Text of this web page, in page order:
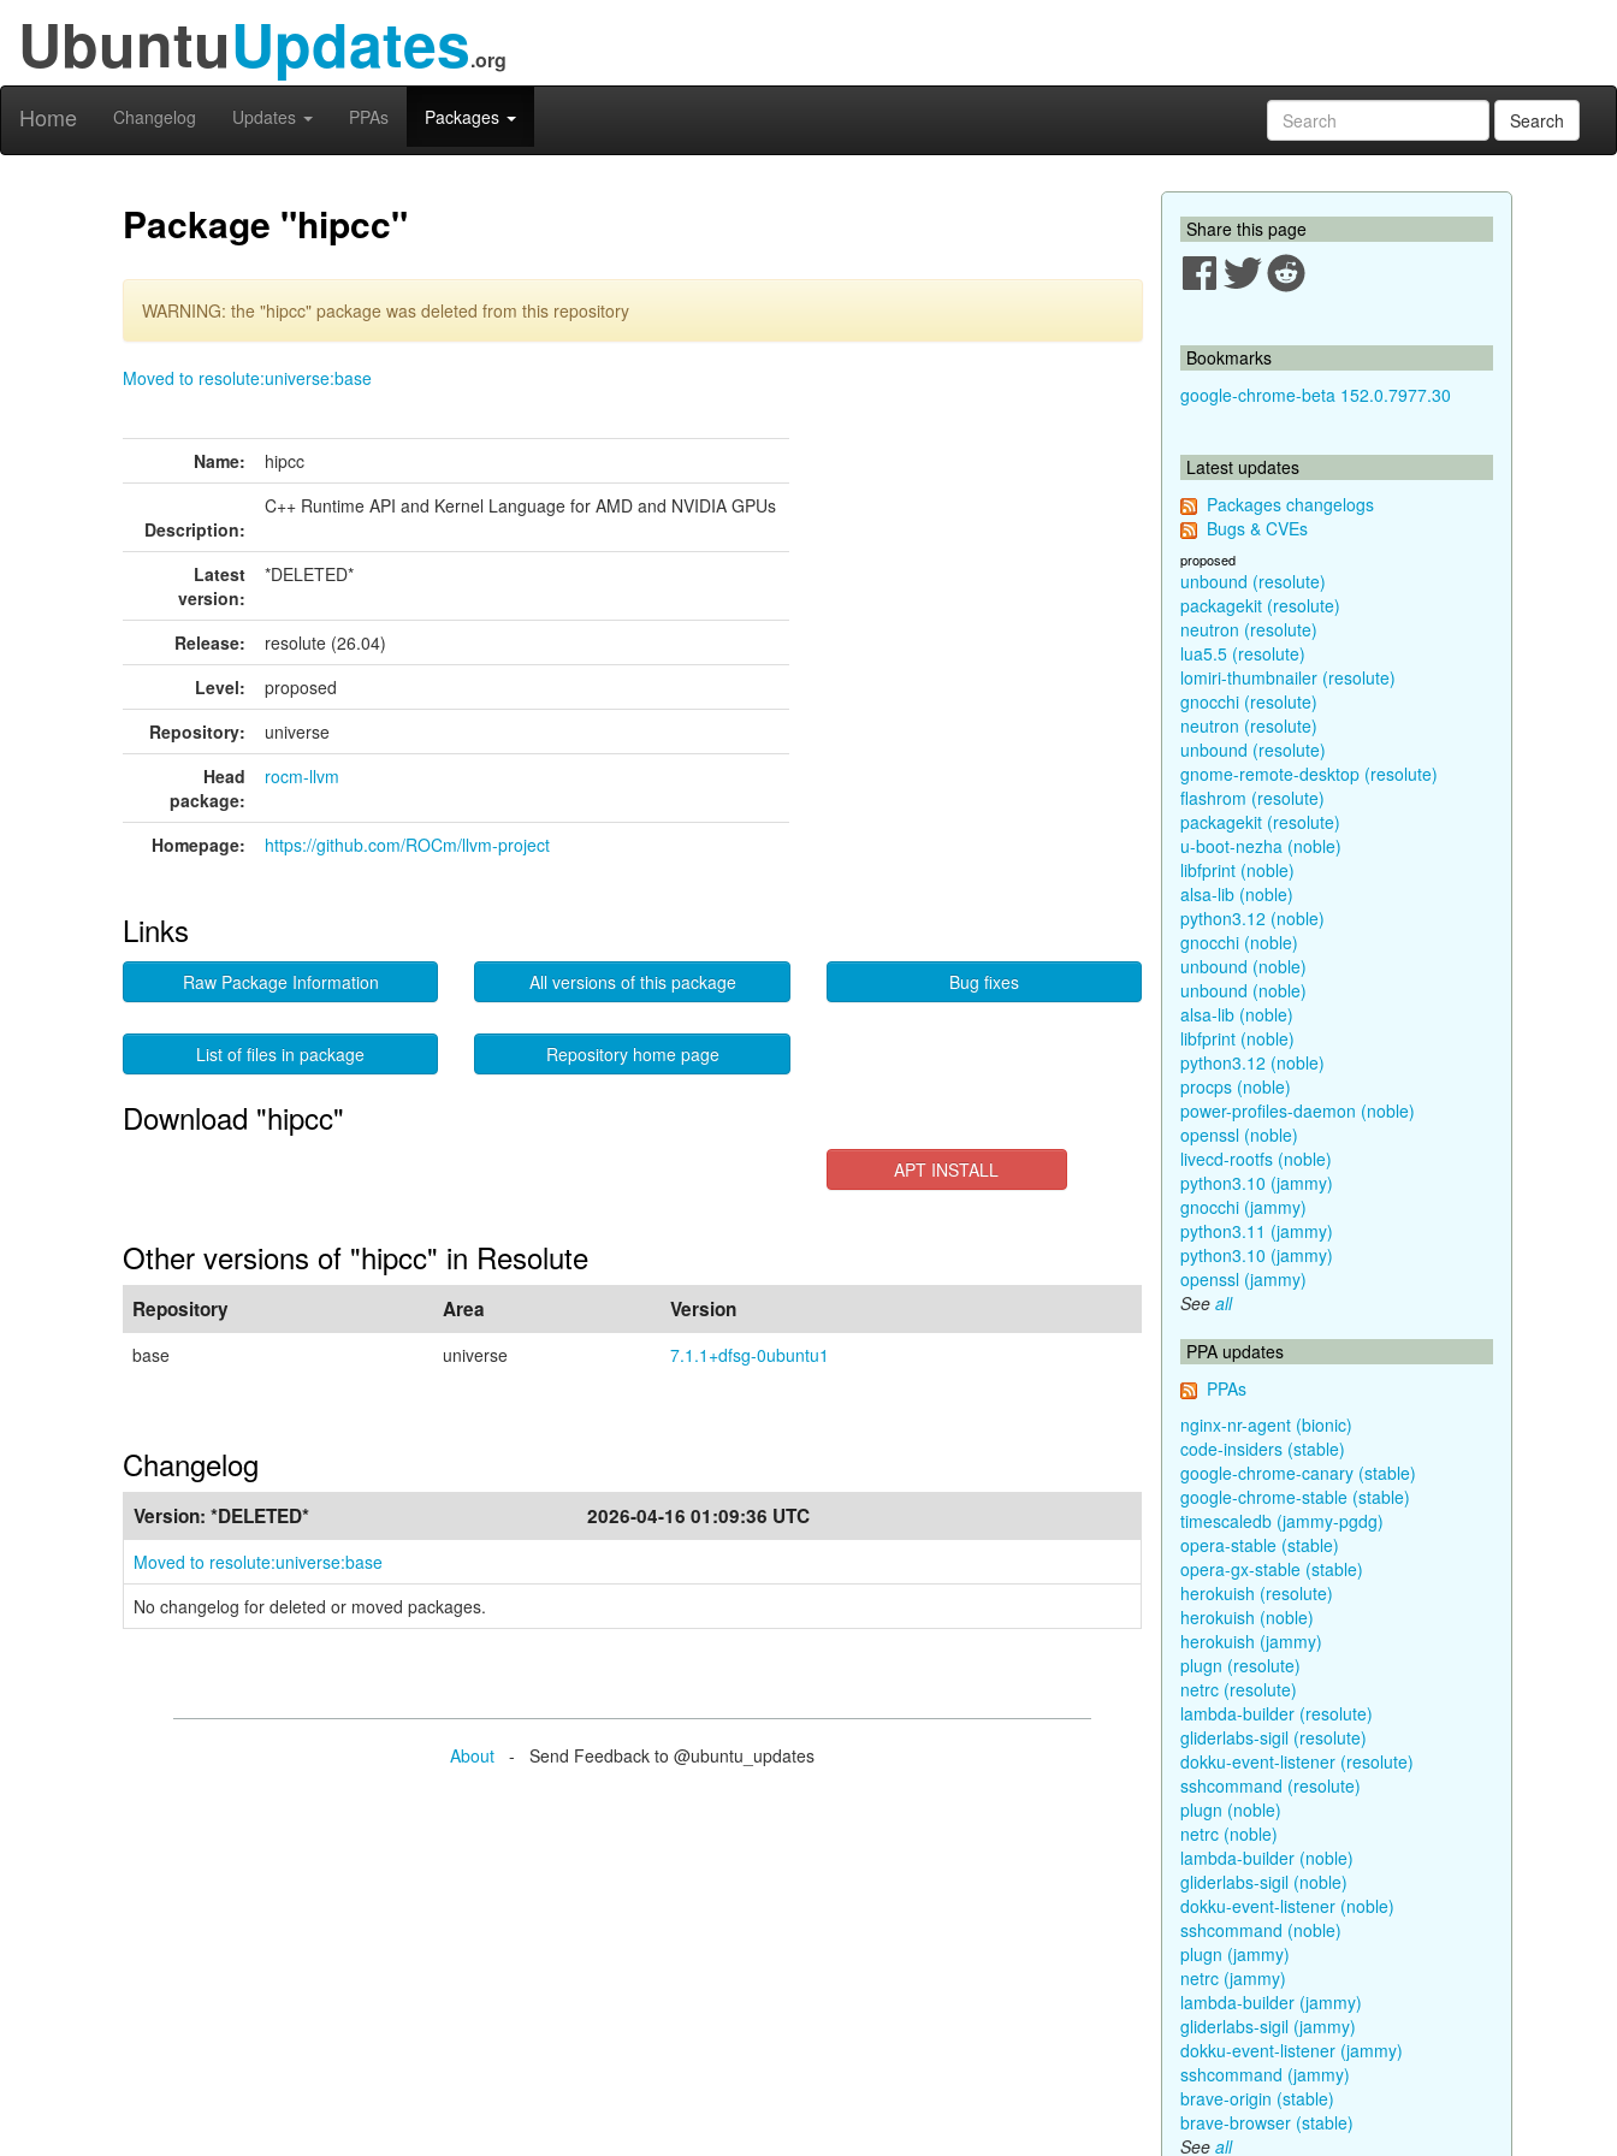
UbuntuUpdates.org
Home Changelog Updates PPAs Packages Search
Package "hipcc"
WARNING: the "hipcc" package was deleted from this repository
Moved to resolute:universe:base
Name: hipcc
Description:
C++ Runtime API and Kernel Language for AMD and NVIDIA GPUs
Latest
version:
*DELETED*
Release:
resolute (26.04)
Level:
proposed
Repository:
universe
Head
package:
rocm-llvm
Homepage: https://github.com/ROCm/llvm-project
Links
Raw Package Information All versions of this package Bug fixes
List of files in package Repository home page
Download "hipcc"
APT INSTALL
Other versions of "hipcc" in Resolute
Repository Area Version
base universe 7.1.1+dfsg-0ubuntu1
Changelog
Version: *DELETED* 2026-04-16 01:09:36 UTC
Moved to resolute:universe:base
No changelog for deleted or moved packages.
About - Send Feedback to @ubuntu_updates
Share this page
Bookmarks
google-chrome-beta 152.0.7977.30
Latest updates
Packages changelogs
Bugs & CVEs
proposed
unbound (resolute)
packagekit (resolute)
neutron (resolute)
lua5.5 (resolute)
lomiri-thumbnailer (resolute)
gnocchi (resolute)
neutron (resolute)
unbound (resolute)
gnome-remote-desktop (resolute)
flashrom (resolute)
packagekit (resolute)
u-boot-nezha (noble)
libfprint (noble)
alsa-lib (noble)
python3.12 (noble)
gnocchi (noble)
unbound (noble)
unbound (noble)
alsa-lib (noble)
libfprint (noble)
python3.12 (noble)
procps (noble)
power-profiles-daemon (noble)
openssl (noble)
livecd-rootfs (noble)
python3.10 (jammy)
gnocchi (jammy)
python3.11 (jammy)
python3.10 (jammy)
openssl (jammy)
See all
PPA updates
PPAs
nginx-nr-agent (bionic)
code-insiders (stable)
google-chrome-canary (stable)
google-chrome-stable (stable)
timescaledb (jammy-pgdg)
opera-stable (stable)
opera-gx-stable (stable)
herokuish (resolute)
herokuish (noble)
herokuish (jammy)
plugn (resolute)
netrc (resolute)
lambda-builder (resolute)
gliderlabs-sigil (resolute)
dokku-event-listener (resolute)
sshcommand (resolute)
plugn (noble)
netrc (noble)
lambda-builder (noble)
gliderlabs-sigil (noble)
dokku-event-listener (noble)
sshcommand (noble)
plugn (jammy)
netrc (jammy)
lambda-builder (jammy)
gliderlabs-sigil (jammy)
dokku-event-listener (jammy)
sshcommand (jammy)
brave-origin (stable)
brave-browser (stable)
See all